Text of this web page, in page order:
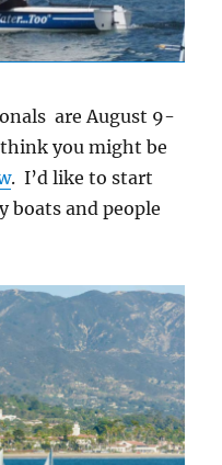
are August 9-
think you might be
. I’d like to start
boats and people